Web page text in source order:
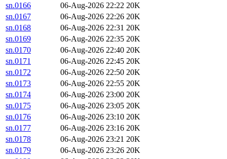
sn.0166
06-Aug-2026 22:22 20K
sn.0167
06-Aug-2026 22:26 20K
sn.0168
06-Aug-2026 22:31 20K
sn.0169
06-Aug-2026 22:35 20K
sn.0170
06-Aug-2026 22:40 20K
sn.0171
06-Aug-2026 22:45 20K
sn.0172
06-Aug-2026 22:50 20K
sn.0173
06-Aug-2026 22:55 20K
sn.0174
06-Aug-2026 23:00 20K
sn.0175
06-Aug-2026 23:05 20K
sn.0176
06-Aug-2026 23:10 20K
sn.0177
06-Aug-2026 23:16 20K
sn.0178
06-Aug-2026 23:21 20K
sn.0179
06-Aug-2026 23:26 20K